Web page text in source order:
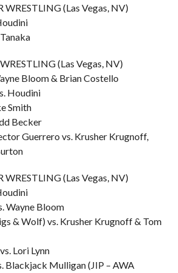
WRESTLING (Las Vegas, NV)
(Las Vegas, NV)
Bloom & Brian Costello
Houdini
Smith
Becker
Guerrero vs. Krusher Krugnoff,
WRESTLING (Las Vegas, NV)
Wayne Bloom
& Wolf) vs. Krusher Krugnoff & Tom
Lori Lynn
Blackjack Mulligan (JIP – AWA